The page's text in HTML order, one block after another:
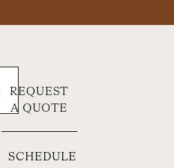
REQUEST
A QUOTE
SCHEDULE